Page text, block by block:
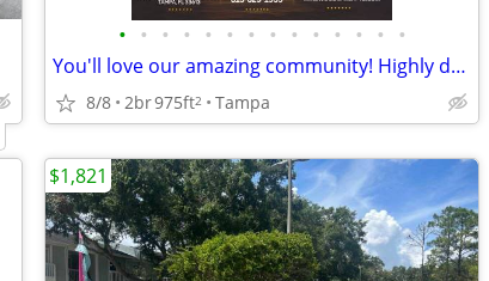
• • • • • • • • • • • • • •
You'll love our amazing community! Highly desirable neighborhood!
8/8 2br975ft2 Tampa
$1,821